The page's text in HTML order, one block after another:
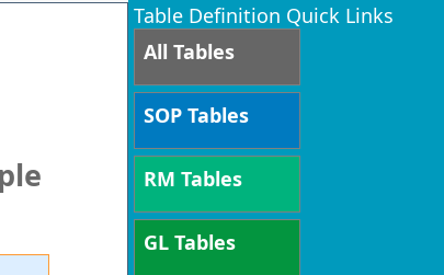
Table Definition Quick Links
All Tables
SOP Tables
RM Tables
GL Tables